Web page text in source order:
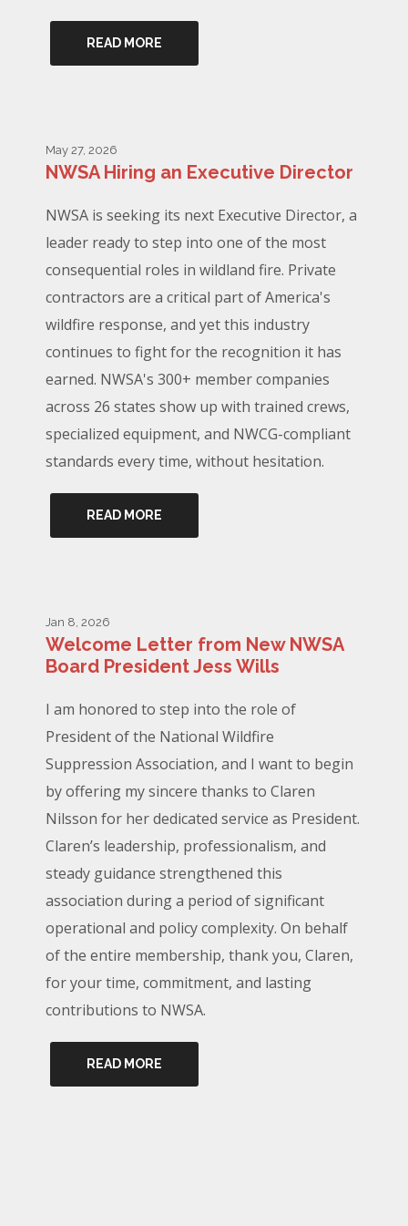
READ MORE
May 27, 2026
NWSA Hiring an Executive Director
NWSA is seeking its next Executive Director, a
leader ready to step into one of the most
consequential roles in wildland fire. Private
contractors are a critical part of America's
wildfire response, and yet this industry
continues to fight for the recognition it has
earned. NWSA's 300+ member companies
across 26 states show up with trained crews,
specialized equipment, and NWCG-compliant
standards every time, without hesitation.
READ MORE
Jan 8, 2026
Welcome Letter from New NWSA
Board President Jess Wills
I am honored to step into the role of
President of the National Wildfire
Suppression Association, and I want to begin
by offering my sincere thanks to Claren
Nilsson for her dedicated service as President.
Claren’s leadership, professionalism, and
steady guidance strengthened this
association during a period of significant
operational and policy complexity. On behalf
of the entire membership, thank you, Claren,
for your time, commitment, and lasting
contributions to NWSA.
READ MORE